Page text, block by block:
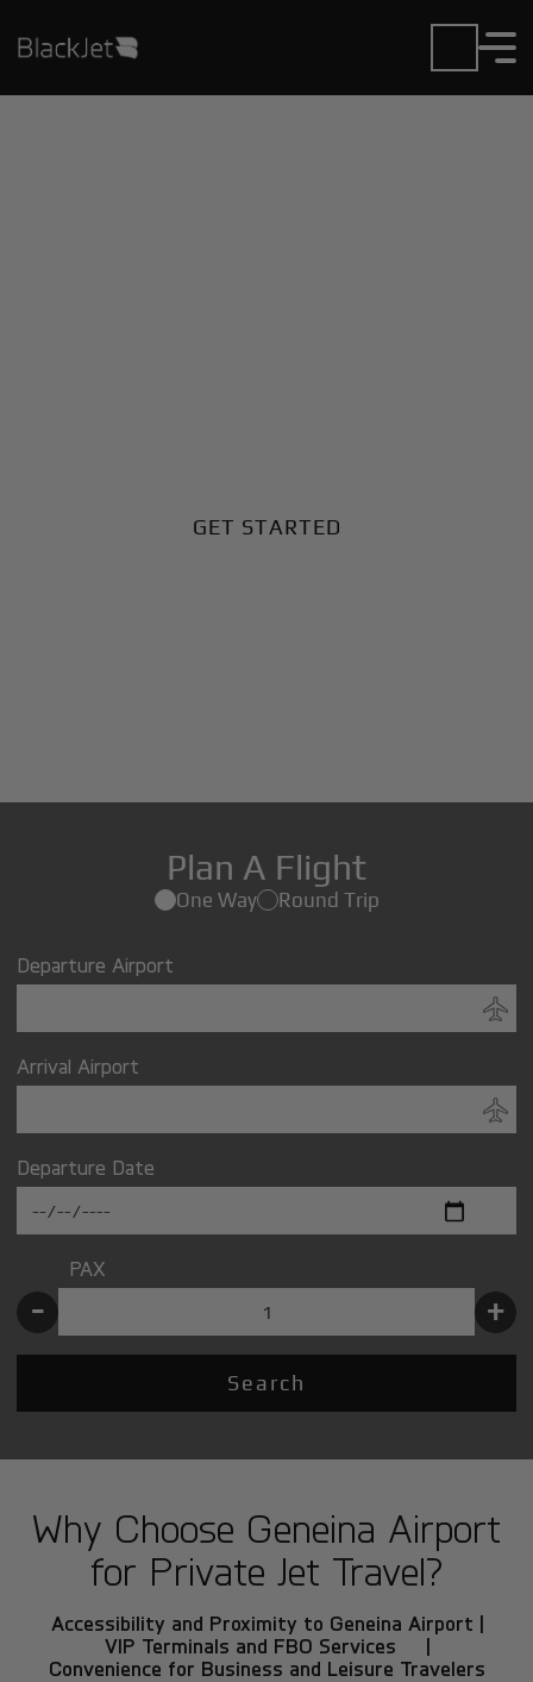
GET STARTED
Plan A Flight
One Way Round Trip
Departure Airport
Arrival Airport
Departure Date
PAX
- +
Search
Why Choose Geneina Airport
for Private Jet Travel?
Accessibility and Proximity to Geneina Airport |
VIP Terminals and FBO Services |
Convenience for Business and Leisure Travelers